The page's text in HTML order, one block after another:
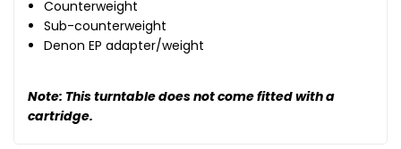
Counterweight
Sub-counterweight
Denon EP adapter/weight
Note: This turntable does not come fitted with a
cartridge.